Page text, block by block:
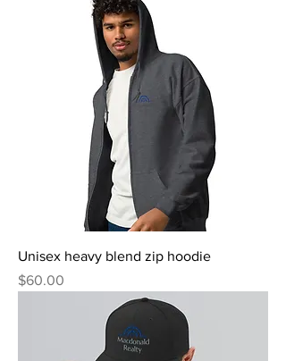
Unisex heavy blend zip hoodie
Price
$60.00